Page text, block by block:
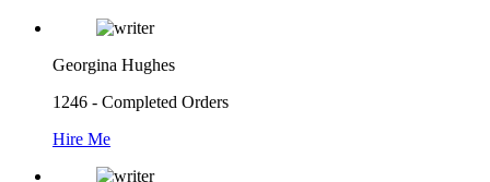
Georgina Hughes
1246 - Completed Orders
Hire Me